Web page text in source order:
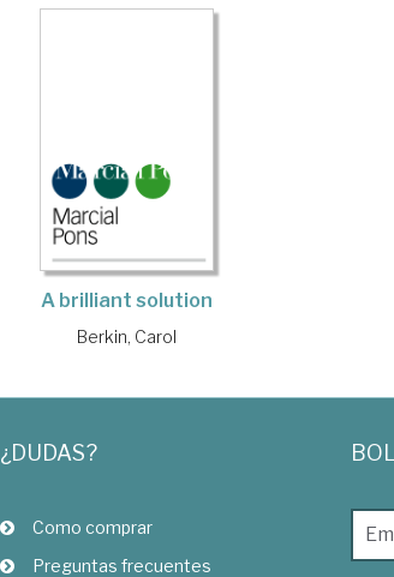
A brilliant solution
Berkin, Carol
¿DUDAS?
Como comprar
Preguntas frecuentes